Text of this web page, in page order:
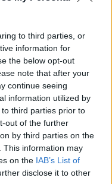
to third parties, or
information for
the below opt-out
note that after your
continue seeing
information utilized by
third parties prior to
out of the further
by third parties on the
This information may
on the IAB’s List of
disclose it to other
το με